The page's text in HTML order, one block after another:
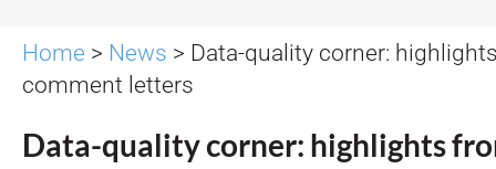
Home > News > Data-quality corner:
comment letters
Data-quality corner: highlights